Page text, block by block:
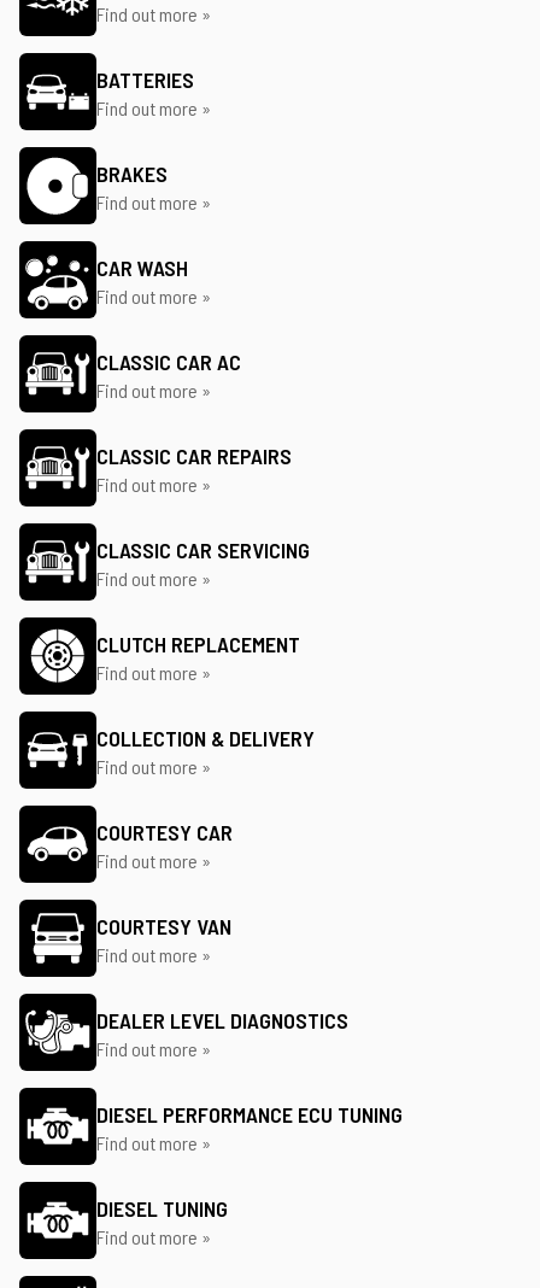
Find out more »
BATTERIES
Find out more »
BRAKES
Find out more »
CAR WASH
Find out more »
CLASSIC CAR AC
Find out more »
CLASSIC CAR REPAIRS
Find out more »
CLASSIC CAR SERVICING
Find out more »
CLUTCH REPLACEMENT
Find out more »
COLLECTION & DELIVERY
Find out more »
COURTESY CAR
Find out more »
COURTESY VAN
Find out more »
DEALER LEVEL DIAGNOSTICS
Find out more »
DIESEL PERFORMANCE ECU TUNING
Find out more »
DIESEL TUNING
Find out more »